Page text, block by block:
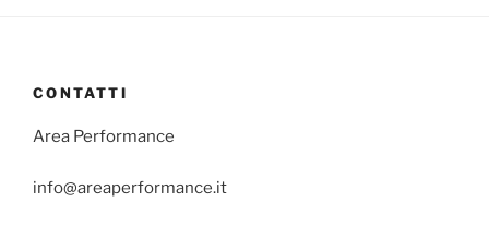
CONTATTI
Area Performance
info@areaperformance.it